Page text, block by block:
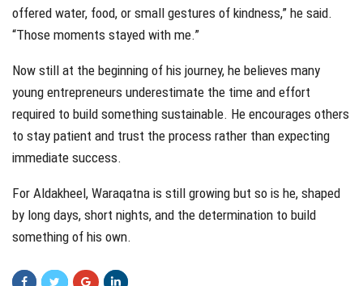
offered water, food, or small gestures of kindness,” he said.
“Those moments stayed with me.”
Now still at the beginning of his journey, he believes many
young entrepreneurs underestimate the time and effort
required to build something sustainable. He encourages others
to stay patient and trust the process rather than expecting
immediate success.
For Aldakheel, Waraqatna is still growing but so is he, shaped
by long days, short nights, and the determination to build
something of his own.